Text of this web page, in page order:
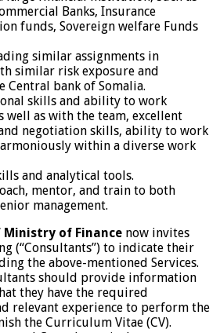
Banks, Insurance
funds, Sovereign welfare Funds
similar assignments in
similar risk exposure and
Central bank of Somalia.
skills and ability to work
well as with the team, excellent
negotiation skills, ability to work
within a diverse work
and analytical tools.
mentor, and train to both
management.
of Finance now invites
(“Consultants”) to indicate their
the above-mentioned Services.
should provide information
they have the required
relevant experience to perform the
the Curriculum Vitae (CV).